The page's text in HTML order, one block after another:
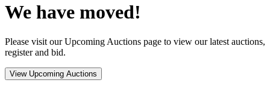
We have moved!
Please visit our Upcoming Auctions page to view our latest auctions,
register and bid.
View Upcoming Auctions